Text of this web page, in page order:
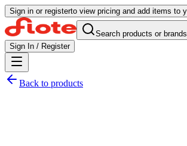
Sign in or registerto view pricing and add items to
Search products or brands
Sign In / Register
Back to products